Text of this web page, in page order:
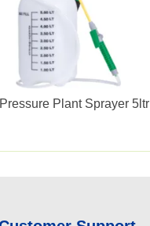
Plant Sprayer 5ltr